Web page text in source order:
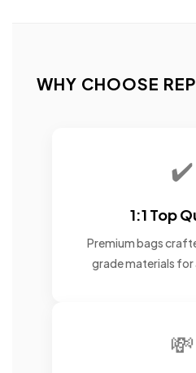
WHY CHOOSE
✔️
1:1 Top
Premium bags
grade materials
💸